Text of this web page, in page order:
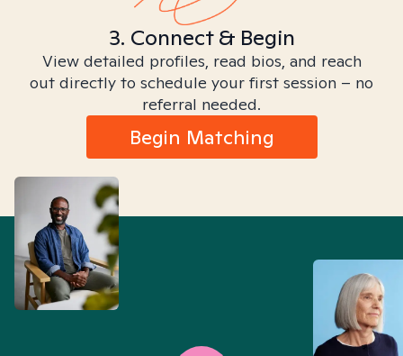
3. Connect & Begin
View detailed profiles, read bios, and reach
out directly to schedule your first session – no
referral needed.
Begin Matching